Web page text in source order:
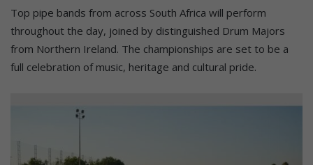
Top pipe bands from across South Africa will perform
throughout the day, joined by distinguished Drum Majors
from Northern Ireland. The championships are set to be a
full celebration of music, heritage and cultural pride.